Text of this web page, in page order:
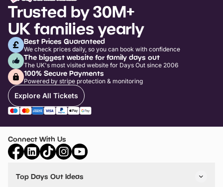
Trusted by 30M+
UK families yearly
Best Prices Guaranteed
We check prices daily, so you can book with confidence
The biggest website for family days out
The UK's most visited website for Days Out since 2006
100% Secure Payments
Powered by stripe protection & monitoring
Explore All Tickets
Connect With Us
Top Days Out Ideas